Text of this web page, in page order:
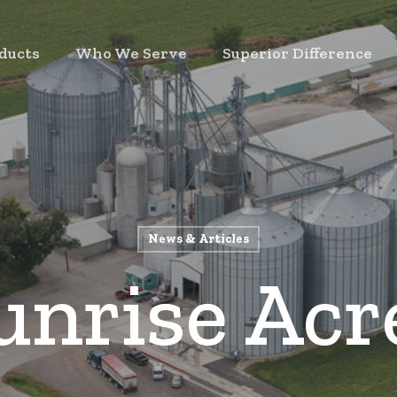
Who We Serve Superior Difference
News & Articles